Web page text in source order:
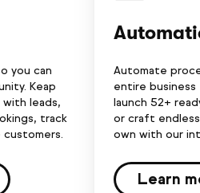
you can
Keap
with leads,
track
customers.
Automate
entire
launch 52+
or craft
own with our
Learn